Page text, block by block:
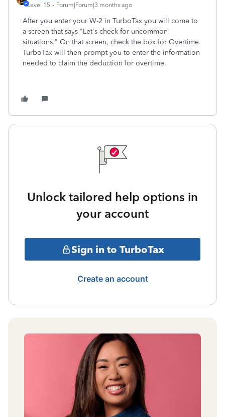
Level 15 Forum|Forum|3 months ago
After you enter your W-2 in TurboTax you will come to
a screen that says "Let's check for uncommon
situations." On that screen, check the box for Overtime.
TurboTax will then prompt you to enter the information
needed to claim the deduction for overtime.
Unlock tailored help options in
your account
Sign in to TurboTax
Create an account